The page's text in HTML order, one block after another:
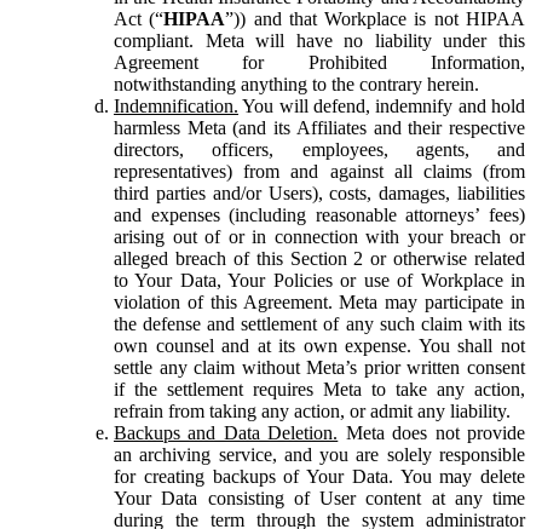
Act (“HIPAA”)) and that Workplace is not HIPAA
compliant. Meta will have no liability under this
Agreement for Prohibited Information,
notwithstanding anything to the contrary herein.
Indemnification. You will defend, indemnify and hold
harmless Meta (and its Affiliates and their respective
directors, officers, employees, agents, and
representatives) from and against all claims (from
third parties and/or Users), costs, damages, liabilities
and expenses (including reasonable attorneys’ fees)
arising out of or in connection with your breach or
alleged breach of this Section 2 or otherwise related
to Your Data, Your Policies or use of Workplace in
violation of this Agreement. Meta may participate in
the defense and settlement of any such claim with its
own counsel and at its own expense. You shall not
settle any claim without Meta’s prior written consent
if the settlement requires Meta to take any action,
refrain from taking any action, or admit any liability.
Backups and Data Deletion. Meta does not provide
an archiving service, and you are solely responsible
for creating backups of Your Data. You may delete
Your Data consisting of User content at any time
during the term through the system administrator